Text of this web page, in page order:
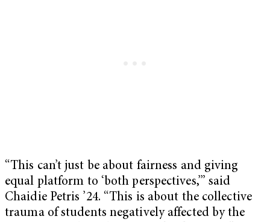
“This can’t just be about fairness and giving
equal platform to ‘both perspectives,’” said
Chaidie Petris ’24. “This is about the collective
trauma of students negatively affected by the